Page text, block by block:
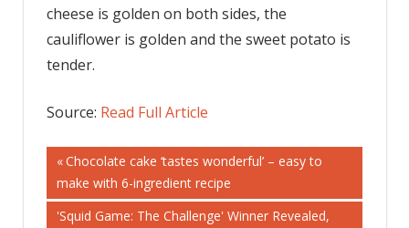
cheese is golden on both sides, the
cauliflower is golden and the sweet potato is
tender.
Source: Read Full Article
Post
navigation
Previous
Post:
Chocolate cake ‘tastes wonderful’ – easy to
make with 6-ingredient recipe
Next
'Squid Game: The Challenge' Winner Revealed,